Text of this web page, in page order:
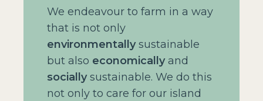
We endeavour to farm in a way
that is not only
environmentallysustainable
but also economicallyand
sociallysustainable. We do this
not only to care for our island